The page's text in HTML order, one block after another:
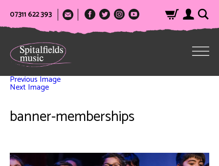
07311 622 393
Previous Image
Next Image
banner-memberships